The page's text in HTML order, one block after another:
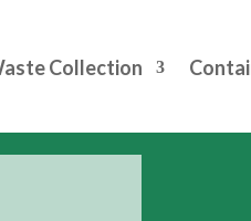
Collection